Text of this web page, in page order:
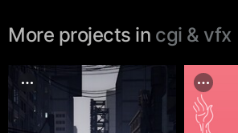
More projects in cgi & vfx